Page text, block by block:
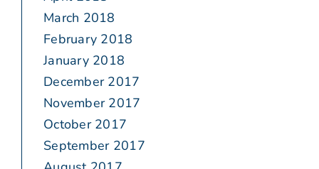
March 2018
February 2018
January 2018
December 2017
November 2017
October 2017
September 2017